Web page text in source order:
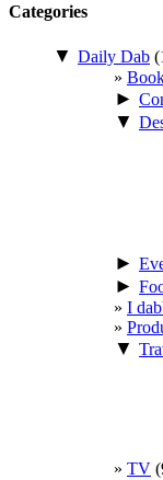
Categories
▼ Daily Dab
►
▼
►
►
I
▼
TV